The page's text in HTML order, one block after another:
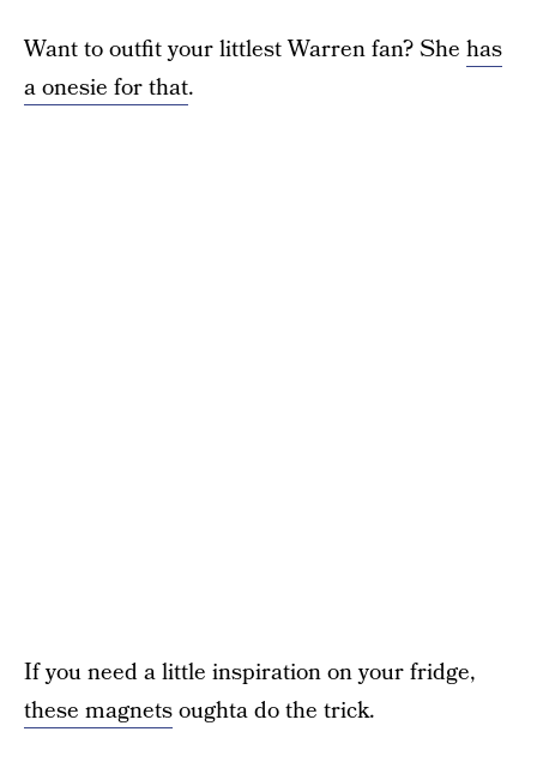
Want to outfit your littlest Warren fan? She has
a onesie for that.
If you need a little inspiration on your fridge,
these magnetsoughta do the trick.